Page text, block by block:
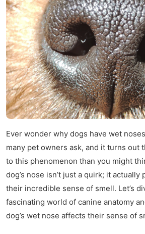
Ever wonder why dogs have wet
many pet owners ask, and it turns out
to this phenomenon than you might
dog’s nose isn’t just a quirk; it actually
their incredible sense of smell. Let’s
fascinating world of canine anatomy
dog’s wet nose affects their sense of